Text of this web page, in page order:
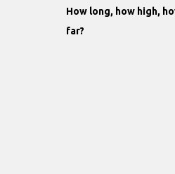
How long, how high,
far?